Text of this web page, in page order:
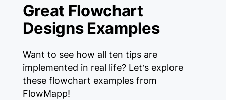
Great Flowchart
Designs Examples
Want to see how all ten tips are
implemented in real life? Let’s explore
these flowchart examples from
FlowMapp!